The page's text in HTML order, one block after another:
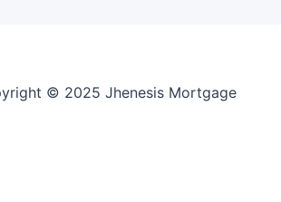
© 2025 Jhenesis Mortgage